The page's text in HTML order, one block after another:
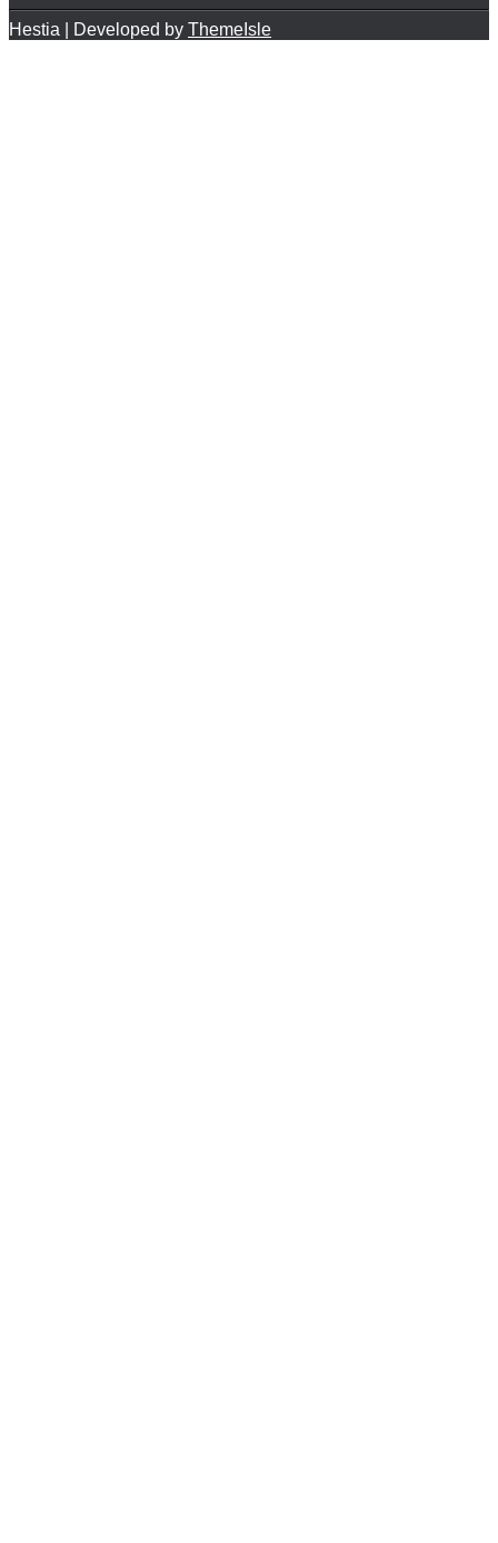
Hestia | Developed by ThemeIsle